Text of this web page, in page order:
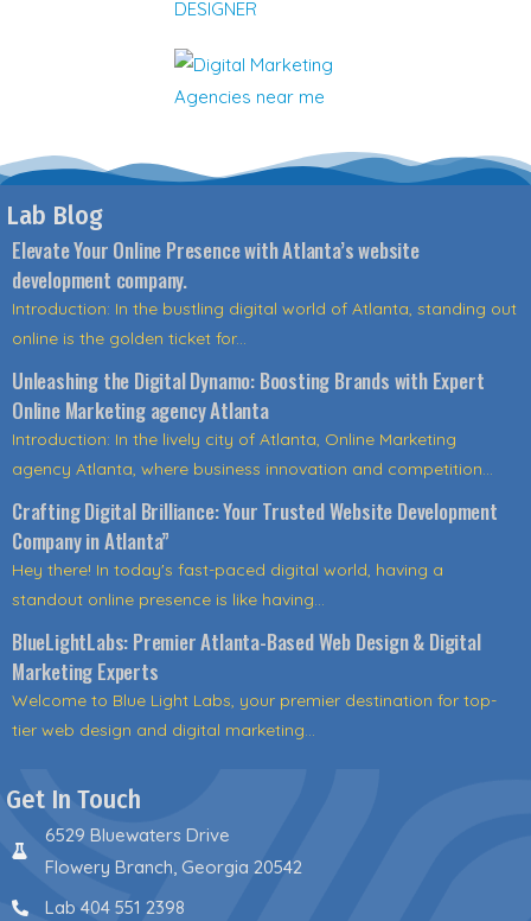
Lab Blog
Elevate Your Online Presence with Atlanta’s website
development company.
Introduction: In the bustling digital world of Atlanta, standing out
online is the golden ticket for...
Unleashing the Digital Dynamo: Boosting Brands with Expert
Online Marketing agency Atlanta
Introduction: In the lively city of Atlanta, Online Marketing
agency Atlanta, where business innovation and competition...
Crafting Digital Brilliance: Your Trusted Website Development
Company in Atlanta”
Hey there! In today's fast-paced digital world, having a
standout online presence is like having...
BlueLightLabs: Premier Atlanta-Based Web Design & Digital
Marketing Experts
Welcome to Blue Light Labs, your premier destination for top-
tier web design and digital marketing...
Get In Touch
6529 Bluewaters Drive
Flowery Branch, Georgia 20542
Lab 404 551 2398